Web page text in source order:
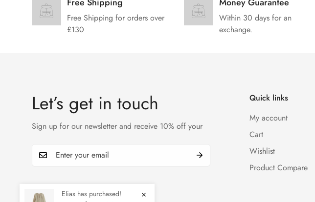
Free Shipping for orders over
£130
Within 30 days for an
exchange.
Let’s get in touch
Sign up for our newsletter and receive 10% off your
Quick links
My account
Cart
Wishlist
Product Compare
Elias has purchased!